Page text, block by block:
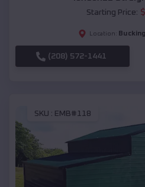
Starting Price: $
Location:
(208) 572-1441
SKU : EMB#118